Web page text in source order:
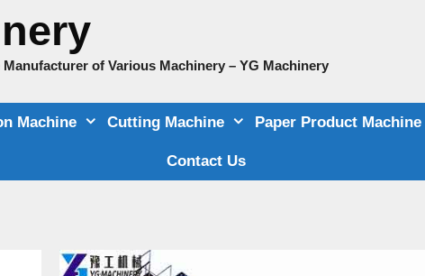
of Various Machinery – YG Machinery
Machine Cutting Machine Paper Product Machine
Contact Us